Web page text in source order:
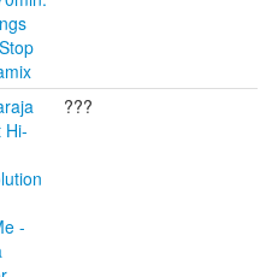
Hi-
-
???